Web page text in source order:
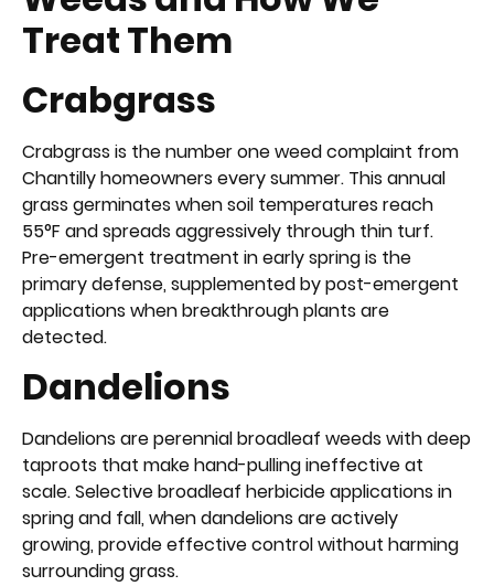
Treat Them
Crabgrass
Crabgrass is the number one weed complaint from
Chantilly homeowners every summer. This annual
grass germinates when soil temperatures reach
55°F and spreads aggressively through thin turf.
Pre-emergent treatment in early spring is the
primary defense, supplemented by post-emergent
applications when breakthrough plants are
detected.
Dandelions
Dandelions are perennial broadleaf weeds with deep
taproots that make hand-pulling ineffective at
scale. Selective broadleaf herbicide applications in
spring and fall, when dandelions are actively
growing, provide effective control without harming
surrounding grass.